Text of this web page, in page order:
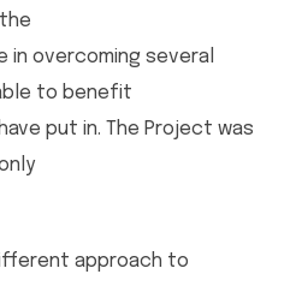
in overcoming several
to benefit
put in. The Project was
approach to